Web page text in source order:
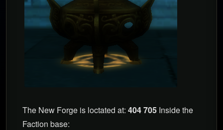
The New Forge is loctated at: 404 705 Inside the
Faction base: